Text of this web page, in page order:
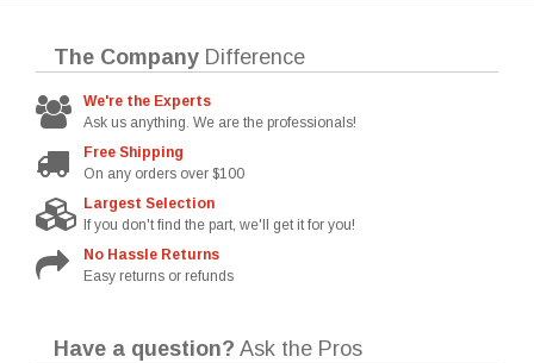
The Company Difference
We're the Experts
Ask us anything. We are the professionals!
Free Shipping
On any orders over $100
Largest Selection
If you don't find the part, we'll get it for you!
No Hassle Returns
Easy returns or refunds
Have a question? Ask the Pros